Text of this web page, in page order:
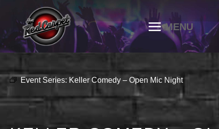
Event Series: Keller Comedy – Open Mic Night